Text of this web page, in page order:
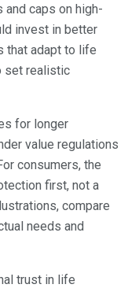
caps on high-
invest in better
that adapt to life
set realistic
for longer
value regulations
consumers, the
first, not a
compare
needs and
trust in life